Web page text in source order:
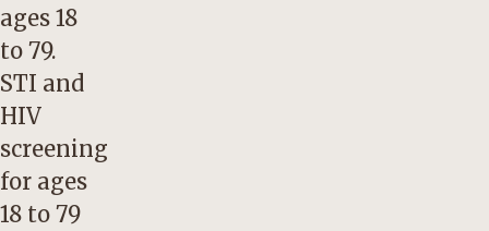
ages 18
to 79.
STI and
HIV
screening
for ages
18 to 79